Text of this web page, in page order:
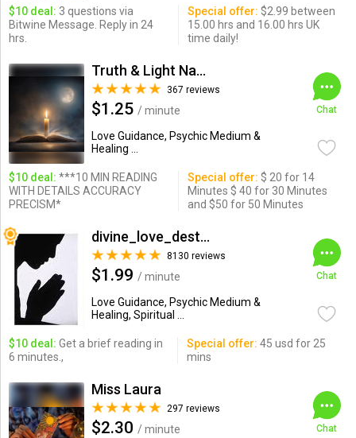
$10 deal: 3 questions via
Bitwine Message. Reply in 24
hrs.
Special offer: $2.99 between
15.00 hrs and 16.00 hrs UK
time daily!
Truth & Light Natural Psychic
367 reviews
$1.25 / minute
Love Guidance, Psychic Medium &
Healing ...
Chat
$10 deal: ***10 MIN READING
WITH DETAILS ACCURACY
PRECISM*
Special offer: $ 20 for 14
Minutes $ 40 for 30 Minutes
and $50 for 50 Minutes
divine_love_destiny
8130 reviews
$1.99 / minute
Love Guidance, Psychic Medium &
Healing, Spiritual ...
Chat
$10 deal: Get a brief reading in
6 minutes.,
Special offer: 45 usd for 25
mins
Miss Laura
297 reviews
$2.30 / minute
Chat